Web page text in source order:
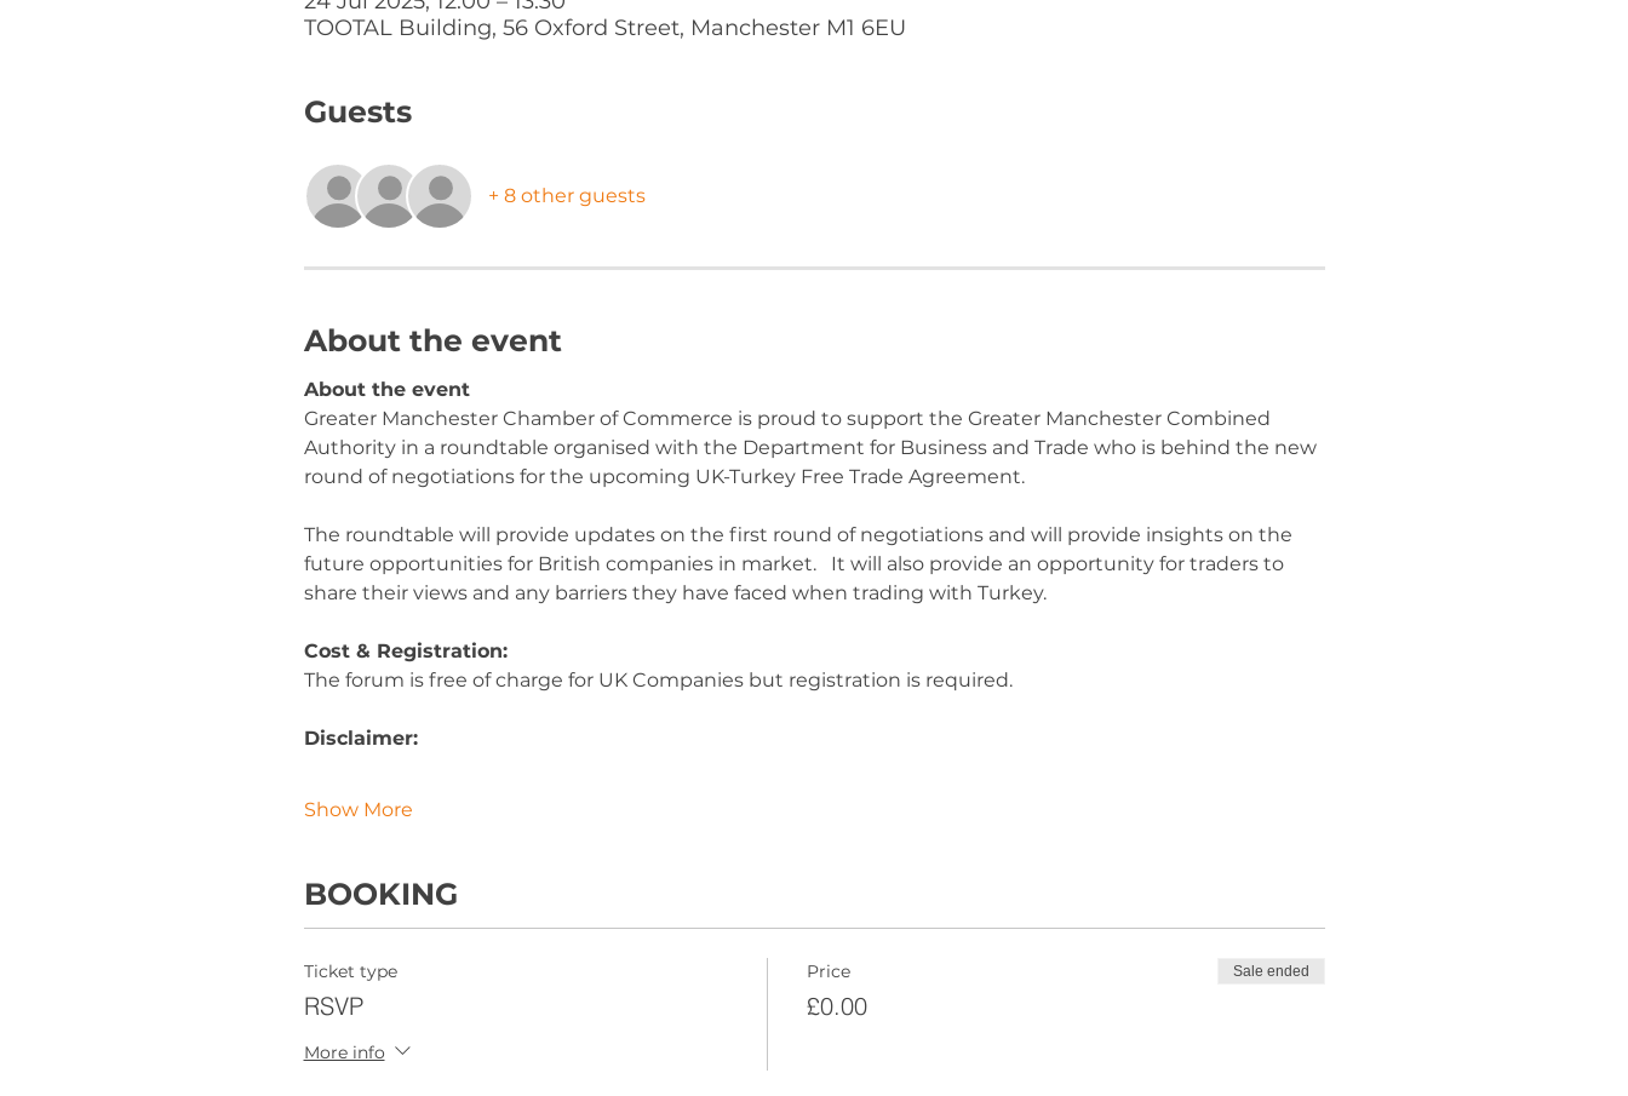
TOOTAL Building, 56 Oxford Street, Manchester M1 6EU
Guests
+ 8 other guests
About the event
About the event
Greater Manchester Chamber of Commerce is proud to support the Greater Manchester Combined
Authority in a roundtable organised with the Department for Business and Trade who is behind the new
round of negotiations for the upcoming UK-Turkey Free Trade Agreement.
The roundtable will provide updates on the first round of negotiations and will provide insights on the
future opportunities for British companies in market.   It will also provide an opportunity for traders to
share their views and any barriers they have faced when trading with Turkey.
Cost & Registration:
The forum is free of charge for UK Companies but registration is required.
Disclaimer:
Show More
BOOKING
Ticket type
RSVP
More info
Price
£0.00
Sale ended